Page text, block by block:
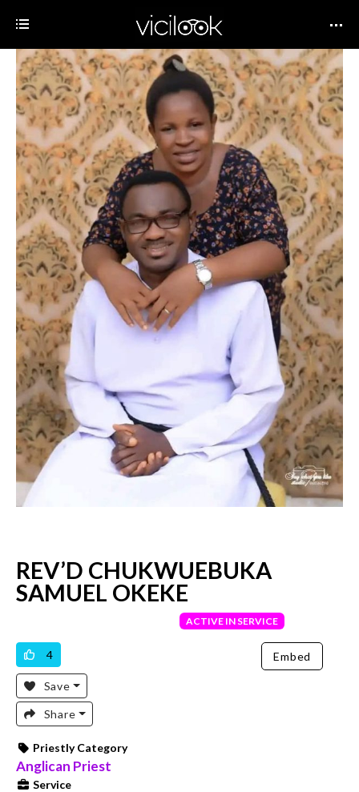
REV’D CHUKWUEBUKA
SAMUEL OKEKE
ACTIVE IN SERVICE
4 Embed
Save
Share
Priestly Category
Anglican Priest
Service